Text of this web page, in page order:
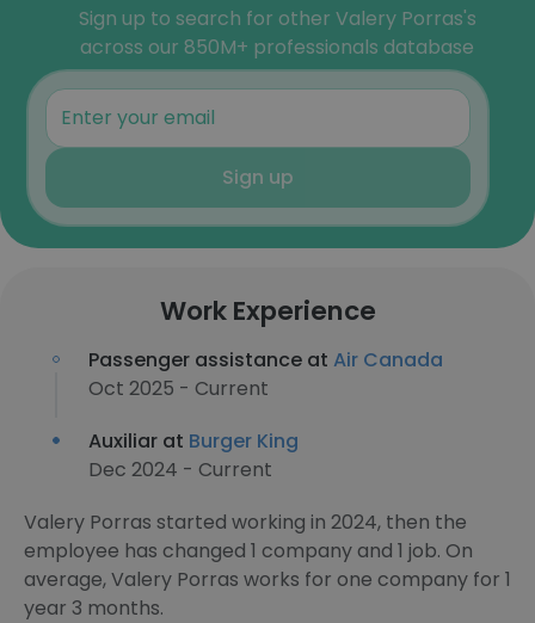
Sign up to search for other Valery Porras's
across our 850M+ professionals database
Sign up
Work Experience
Passenger assistance at Air Canada
Oct 2025 - Current
Auxiliar at Burger King
Dec 2024 - Current
Valery Porras started working in 2024, then the
employee has changed 1 company and 1 job. On
average, Valery Porras works for one company for 1
year 3 months.